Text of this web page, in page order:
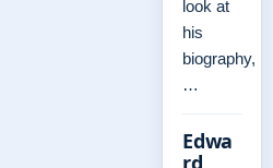
look at
his
biography,
…
Edwa
rd